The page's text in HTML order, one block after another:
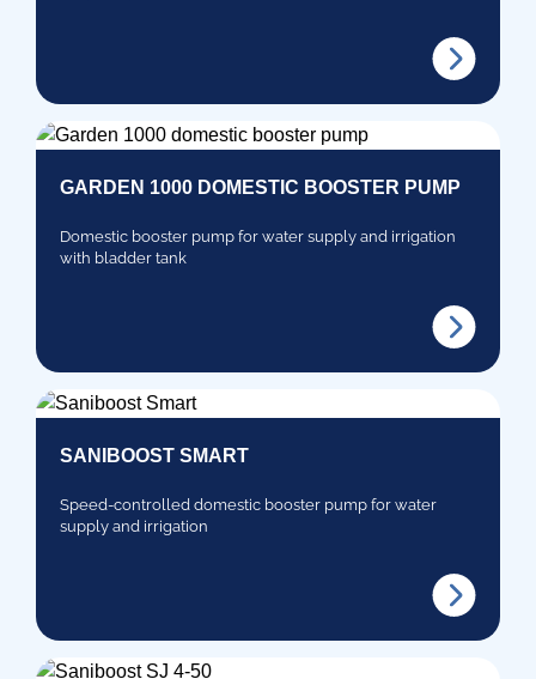
GARDEN 1000 DOMESTIC BOOSTER PUMP
Domestic booster pump for water supply and irrigation
with bladder tank
SANIBOOST SMART
Speed-controlled domestic booster pump for water
supply and irrigation